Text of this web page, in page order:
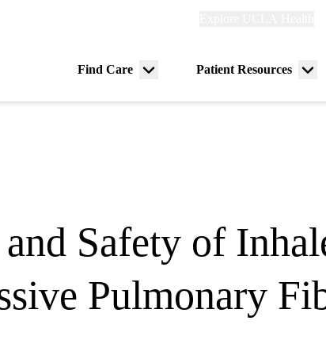
Find Care
Menu
Patient Resources
Safety of
Pulmonary